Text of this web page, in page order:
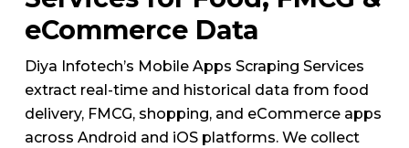
eCommerce Data
Diya Infotech’s Mobile Apps Scraping Services
extract real-time and historical data from food
delivery, FMCG, shopping, and eCommerce apps
across Android and iOS platforms. We collect